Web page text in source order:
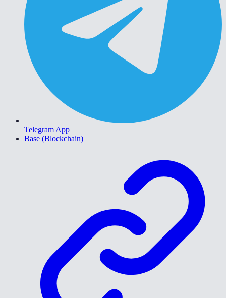
Telegram App
Base (Blockchain)